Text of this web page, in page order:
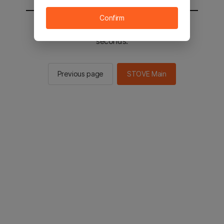
You will be sent to the STOVE main in 2
seconds.
Previous page STOVE Main
Confirm